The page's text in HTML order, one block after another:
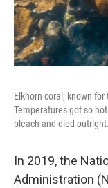
Elkhorn coral, known
Temperatures got so
bleach and died outright.
In 2019, the
Administration